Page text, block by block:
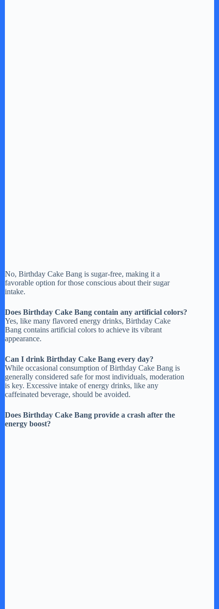
No, Birthday Cake Bang is sugar-free, making it a
favorable option for those conscious about their sugar
intake.
Does Birthday Cake Bang contain any artificial colors?
Yes, like many flavored energy drinks, Birthday Cake
Bang contains artificial colors to achieve its vibrant
appearance.
Can I drink Birthday Cake Bang every day?
While occasional consumption of Birthday Cake Bang is
generally considered safe for most individuals, moderation
is key. Excessive intake of energy drinks, like any
caffeinated beverage, should be avoided.
Does Birthday Cake Bang provide a crash after the
energy boost?